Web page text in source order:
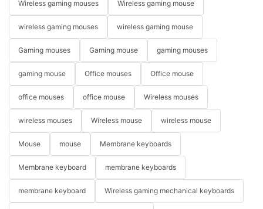
Wireless gaming mouses Wireless gaming mouse
wireless gaming mouses wireless gaming mouse
Gaming mouses Gaming mouse gaming mouses
gaming mouse Office mouses Office mouse
office mouses office mouse Wireless mouses
wireless mouses Wireless mouse wireless mouse
Mouse mouse Membrane keyboards
Membrane keyboard membrane keyboards
membrane keyboard Wireless gaming mechanical keyboards